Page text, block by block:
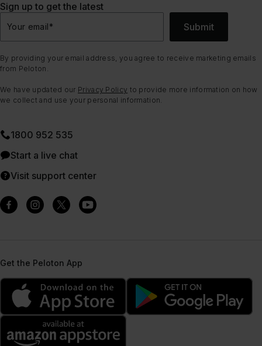
Sign up to get the latest
Your email* Submit
By providing your email address, you agree to receive marketing emails
from Peloton.
We have updated our Privacy Policy to provide more information on how
we collect and use your personal information.
1800 952 535
Start a live chat
Visit support center
Get the Peloton App